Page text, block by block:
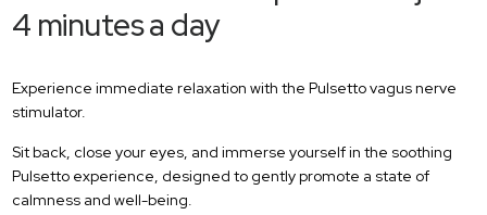
4 minutes a day
Experience immediate relaxation with the Pulsetto vagus nerve
stimulator.
Sit back, close your eyes, and immerse yourself in the soothing
Pulsetto experience, designed to gently promote a state of
calmness and well-being.